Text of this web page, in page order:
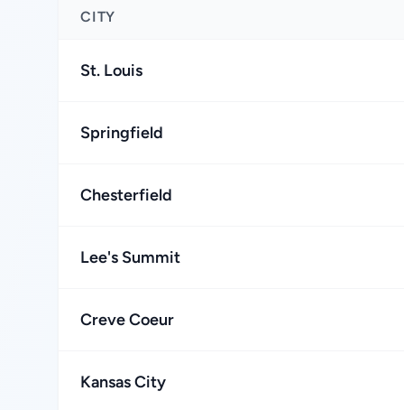
CITY
St. Louis
Springfield
Chesterfield
Lee's Summit
Creve Coeur
Kansas City